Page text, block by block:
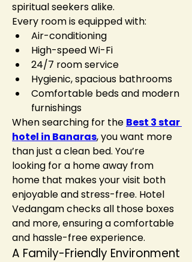
spiritual seekers alike.
Every room is equipped with:
Air-conditioning
High-speed Wi-Fi
24/7 room service
Hygienic, spacious bathrooms
Comfortable beds and modern
furnishings
When searching for the Best 3 star
hotel in Banaras, you want more
than just a clean bed. You’re
looking for a home away from
home that makes your visit both
enjoyable and stress-free. Hotel
Vedangam checks all those boxes
and more, ensuring a comfortable
and hassle-free experience.
A Family-Friendly Environment